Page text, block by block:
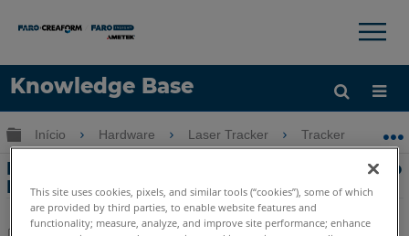
Knowledge Base
Idioma
Obter ajuda ENTRAR
×
Expandir/recolher hierarquia global
Início Hardware Laser Tracker Tracker
Requisitos de fusíveis e voltagem para o
Laser Tracker
This site uses cookies, pixels, and similar tools (“cookies”), some of which
are provided by third parties, to enable website features and
functionality; measure, analyze, and improve site performance; enhance